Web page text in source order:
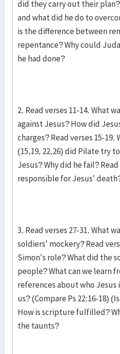
did they carry out their
and what did he do to
is the difference between
repentance? Why could
he had done?
2. Read verses 11-14. What
against Jesus? How did
charges? Read verses 15-19.
(15,19, 22,26) did Pilate try
Jesus? Why did he fail? Read
responsible for Jesus'
3. Read verses 27-31. What
soldiers' mockery? Read
Simon's role? What did the
people? What can we learn
references about who Jesus
us? (Compare Ps 22:16-18)
How is scripture fulfilled?
the taunts?